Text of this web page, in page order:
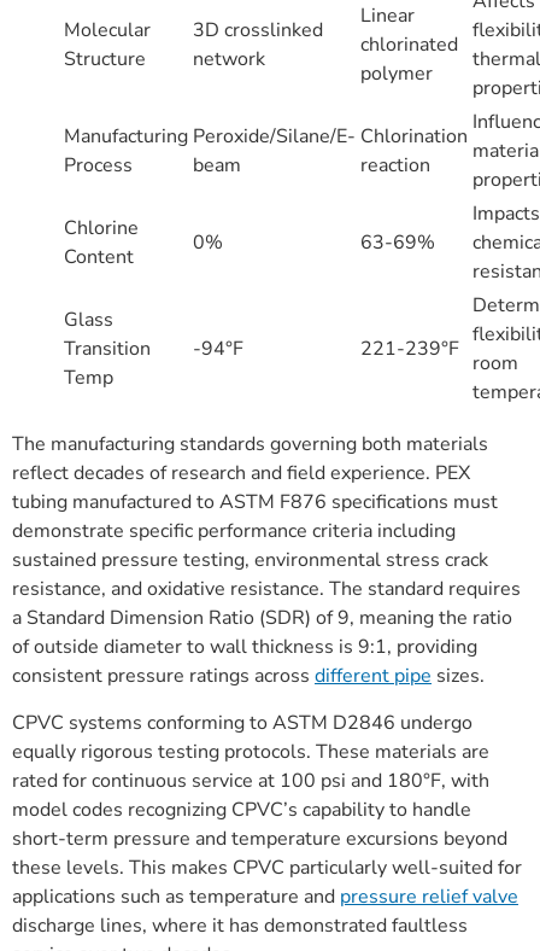
Molecular
Structure
3D crosslinked
network
Linear
chlorinated
polymer
thermal
Manufacturing
Process
Peroxide/Silane/E-
beam
Chlorination
reaction
Chlorine
Content
0% 63-69%
Impacts
Glass
Transition
Temp
-94°F 221-239°F
room
The manufacturing standards governing both materials
reflect decades of research and field experience. PEX
tubing manufactured to ASTM F876 specifications must
demonstrate specific performance criteria including
sustained pressure testing, environmental stress crack
resistance, and oxidative resistance. The standard requires
a Standard Dimension Ratio (SDR) of 9, meaning the ratio
of outside diameter to wall thickness is 9:1, providing
consistent pressure ratings across different pipe sizes.
CPVC systems conforming to ASTM D2846 undergo
equally rigorous testing protocols. These materials are
rated for continuous service at 100 psi and 180°F, with
model codes recognizing CPVC’s capability to handle
short-term pressure and temperature excursions beyond
these levels. This makes CPVC particularly well-suited for
applications such as temperature and pressure relief valve
discharge lines, where it has demonstrated faultless